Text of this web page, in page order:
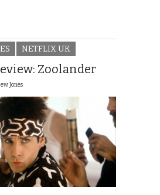
NETFLIX UK
Zoolander
Jones